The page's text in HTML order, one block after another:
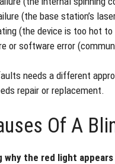
(the base station’s
(the device is too hot
or software error
needs a different
repair or replacement.
Of A
why the red light